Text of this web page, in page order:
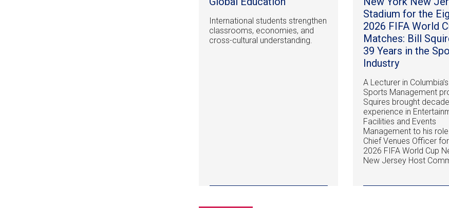
International students strengthen
classrooms, economies, and
cross-cultural understanding.
Stadium for the
2026 FIFA World
Matches: Bill
39 Years in the
Industry
A Lecturer in
Sports Management
Squires brought
experience in
Facilities and Events
Management to his
Chief Venues Officer
2026 FIFA World Cup
New Jersey Host